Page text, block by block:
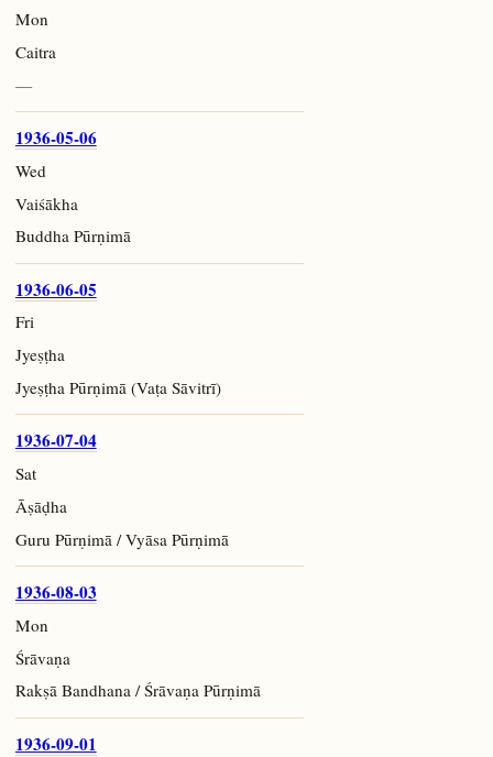
Mon
Caitra
—
1936-05-06
Wed
Vaiśākha
Buddha Pūrṇimā
1936-06-05
Fri
Jyeṣṭha
Jyeṣṭha Pūrṇimā (Vaṭa Sāvitrī)
1936-07-04
Sat
Āṣāḍha
Guru Pūrṇimā / Vyāsa Pūrṇimā
1936-08-03
Mon
Śrāvaṇa
Rakṣā Bandhana / Śrāvaṇa Pūrṇimā
1936-09-01